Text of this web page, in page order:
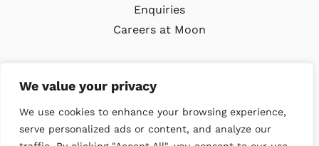
We value your privacy
We use cookies to enhance your browsing experience,
serve personalized ads or content, and analyze our
Enquiries
Careers at Moon